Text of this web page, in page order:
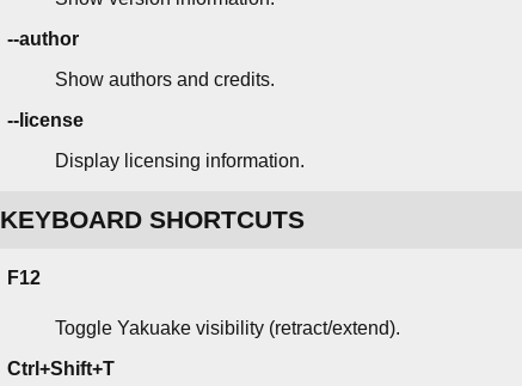
--author
Show authors and credits.
--license
Display licensing information.
KEYBOARD SHORTCUTS
F12
Toggle Yakuake visibility (retract/extend).
Ctrl+Shift+T